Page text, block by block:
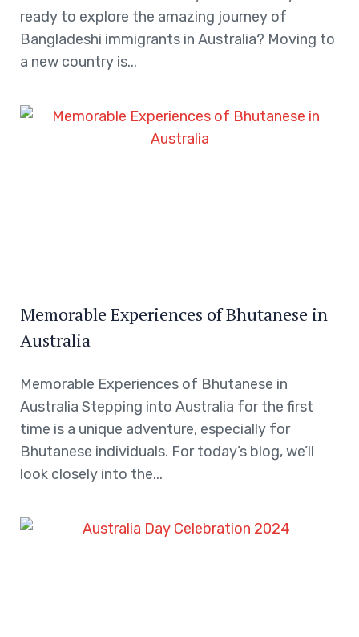
ready to explore the amazing journey of
Bangladeshi immigrants in Australia? Moving to
a new country is...
Memorable Experiences of Bhutanese in
Australia
Memorable Experiences of Bhutanese in
Australia Stepping into Australia for the first
time is a unique adventure, especially for
Bhutanese individuals. For today’s blog, we’ll
look closely into the...